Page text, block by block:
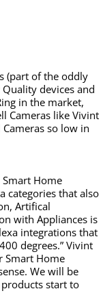
(part of the oddly
Quality devices and
in the market,
Cameras like Vivint
so low in
Smart Home
categories that also
Artifical
with Appliances is
integrations that
degrees.” Vivint
Smart Home
We will be
start to